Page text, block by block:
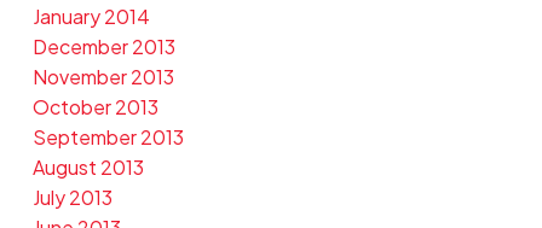
January 2014
December 2013
November 2013
October 2013
September 2013
August 2013
July 2013